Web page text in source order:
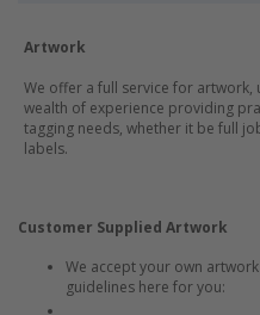
Artwork
We offer a full service for artwork,
wealth of experience providing
tagging needs, whether it be full
labels.
Customer Supplied Artwork
We accept your own
guidelines here for you: